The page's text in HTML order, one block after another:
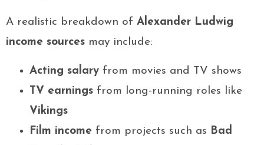
A realistic breakdown of Alexander Ludwig
income sources may include:
Acting salary from movies and TV shows
TV earnings from long-running roles like
Vikings
Film income from projects such as Bad